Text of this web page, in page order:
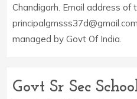
Chandigarh. Email address of
managed by Govt Of India.
Govt Sr Sec